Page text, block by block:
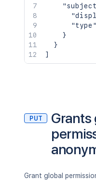
"type"
}
}
]
PUT
Grants
Grant global